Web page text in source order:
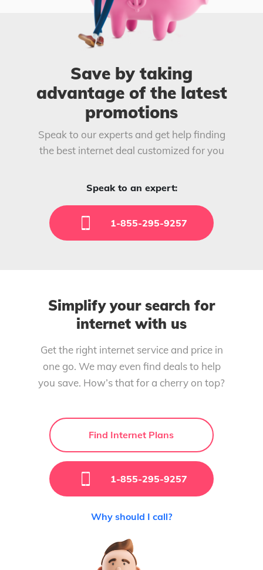
Save by taking
advantage of the latest
promotions
Speak to our experts and get help finding
the best internet deal customized for you
Speak to an expert:
1-855-295-9257
Simplify your search for
internet with us
Get the right internet service and price in
one go. We may even find deals to help
you save. How’s that for a cherry on top?
Find Internet Plans
1-855-295-9257
Why should I call?